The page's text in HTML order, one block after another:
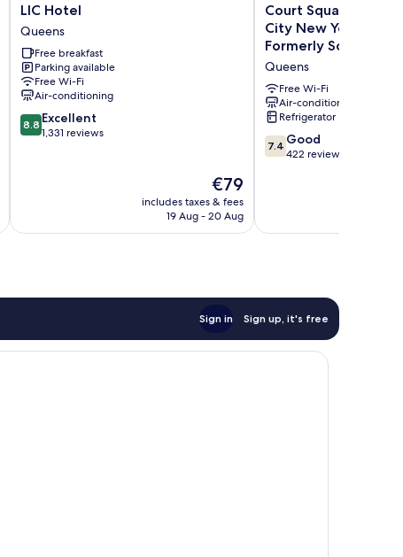
LIC
Hotel
Queens
LIC Hotel
Queens
Free breakfast
Parking available
Free Wi-Fi
Air-conditioning
8.8
out
8.8 Excellent
1,331 reviews
The
price
is
€79
includes taxes & fees
19 Aug - 20 Aug
Court
Square
Hotel
Long
Island
City
New
York
,
Belvilla
Queens
Court Square Hotel
City New York ,
Formerly Sonder
Queens
Free Wi-Fi
Air-conditioning
Refrigerator
7.4
out
reviews
7.4 Good
422 reviews
Sign in Sign up, it's free